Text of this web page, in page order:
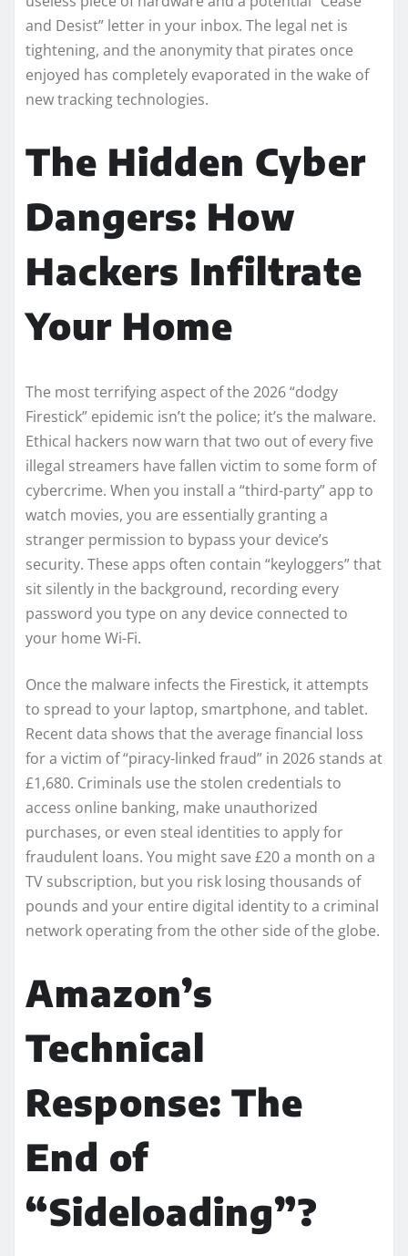
and Desist” letter in your inbox. The legal net is
tightening, and the anonymity that pirates once
enjoyed has completely evaporated in the wake of
new tracking technologies.
The Hidden Cyber
Dangers: How
Hackers Infiltrate
Your Home
The most terrifying aspect of the 2026 “dodgy
Firestick” epidemic isn’t the police; it’s the malware.
Ethical hackers now warn that two out of every five
illegal streamers have fallen victim to some form of
cybercrime. When you install a “third-party” app to
watch movies, you are essentially granting a
stranger permission to bypass your device’s
security. These apps often contain “keyloggers” that
sit silently in the background, recording every
password you type on any device connected to
your home Wi-Fi.
Once the malware infects the Firestick, it attempts
to spread to your laptop, smartphone, and tablet.
Recent data shows that the average financial loss
for a victim of “piracy-linked fraud” in 2026 stands at
£1,680. Criminals use the stolen credentials to
access online banking, make unauthorized
purchases, or even steal identities to apply for
fraudulent loans. You might save £20 a month on a
TV subscription, but you risk losing thousands of
pounds and your entire digital identity to a criminal
network operating from the other side of the globe.
Amazon’s
Technical
Response: The
End of
“Sideloading”?